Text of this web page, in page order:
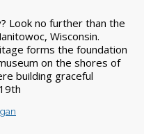
Look no further than the
Wisconsin.
forms the foundation
on the shores of
building graceful